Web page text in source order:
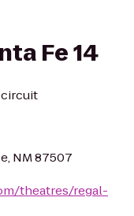
Fe 14
NM 87507
theatres/regal-